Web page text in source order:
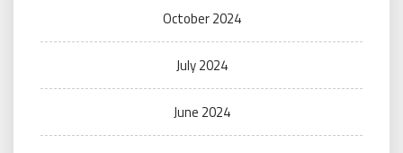
October 2024
July 2024
June 2024